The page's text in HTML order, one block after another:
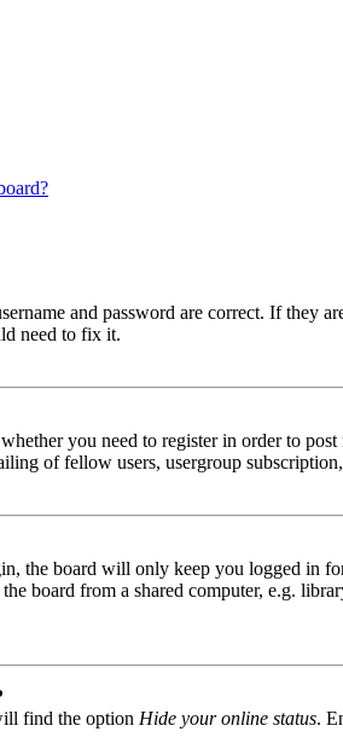
and password are correct. If they
need to fix it.
you need to register in order to
of fellow users, usergroup
the board will only keep you logged in
board from a shared computer, e.g.
find the option Hide your online status.